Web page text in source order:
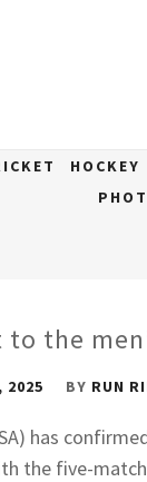
HOCKEY
to the
2025 BY RUN
has
the five-